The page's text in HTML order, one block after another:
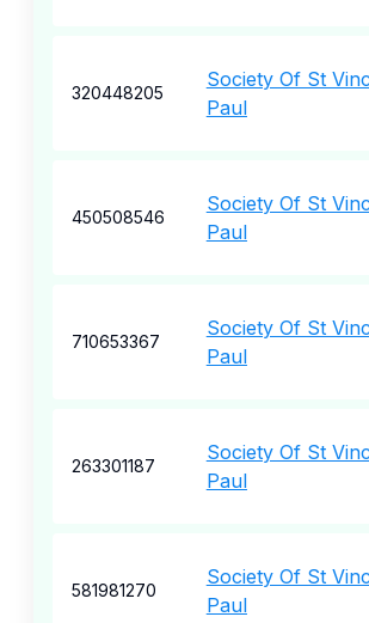
320448205
Society Of St
Paul
450508546
Society Of St
Paul
710653367
Society Of St
Paul
263301187
Society Of St
Paul
581981270
Society Of St
Paul